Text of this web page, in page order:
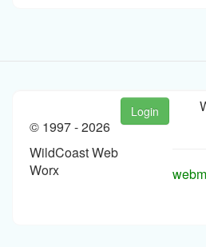
© 1997 -2026
WildCoast Web
Worx
Login